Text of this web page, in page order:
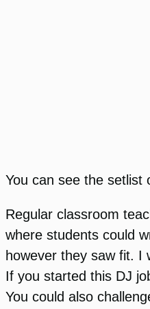
You can see the setlist
Regular classroom
where students could
however they saw fit. I
If you started this DJ
You could also